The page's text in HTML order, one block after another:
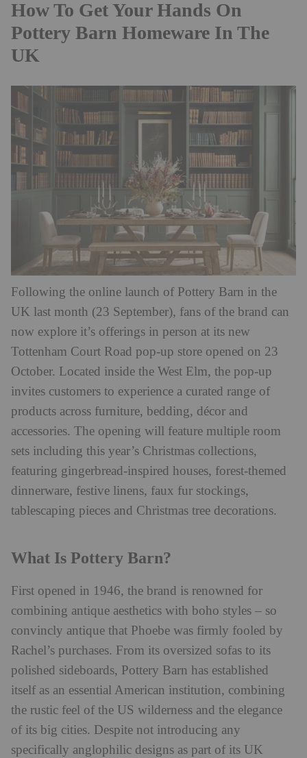
How To Get Your Hands On
Pottery Barn Homeware In The
UK
Following the online launch of Pottery Barn in the
UK last month (23 September), fans of the brand can
now explore it’s offerings in person at its new
Tottenham Court Road pop-up store opened on 23
October. Located inside the West Elm, the pop-up
invites customers to experience a curated range of
products across furniture, bedding, décor and
accessories. The opening will feature multiple room
sets including this year’s Christmas collections,
featuring gingerbread-inspired houses, forest-themed
dinnerware, festive linens, faux fur stockings,
tablescaping pieces and Christmas tree decorations.
What Is Pottery Barn?
First opened in 1946, the brand is renowned for
combining antique aesthetics with boho styles – so
convincly antique that Phoebe was firmly fooled by
Rachel’s purchases. From its oversized sofas to its
polished sideboards, Pottery Barn has established
itself as an essential American institution, combining
the rustic feel of the US wilderness and the elegance
of its big cities. Despite not introducing any
specifically anglophilic designs as part of its UK